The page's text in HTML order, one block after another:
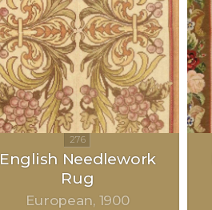
English Needlework
Rug
European 1900